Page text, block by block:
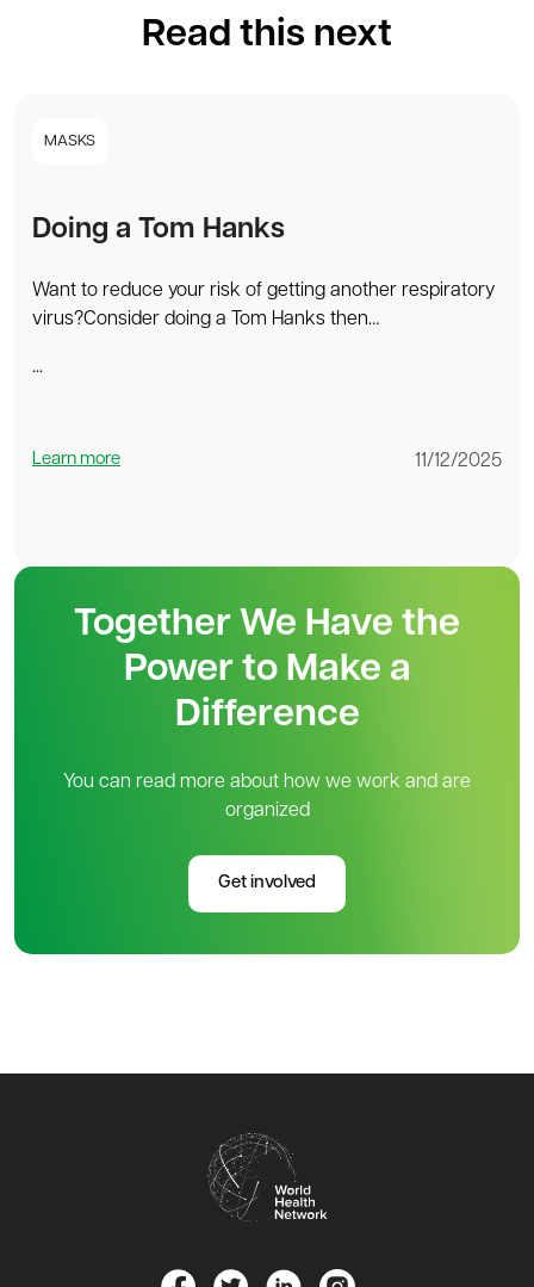
Read this next
MASKS
Doing a Tom Hanks
Want to reduce your risk of getting another respiratory
virus?Consider doing a Tom Hanks then…
...
Learn more 11/12/2025
Together We Have the
Power to Make a
Difference
You can read more about how we work and are
organized
Get involved